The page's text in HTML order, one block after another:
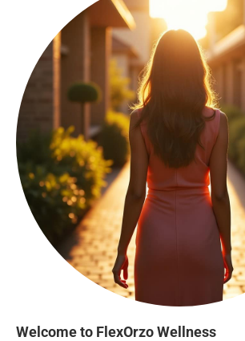
Welcome to FlexOrzo Wellness